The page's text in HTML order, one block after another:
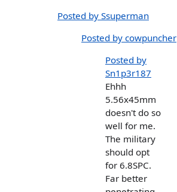
Posted by Ssuperman
Posted by cowpuncher
Posted by
Sn1p3r187
Ehhh
5.56x45mm
doesn't do so
well for me.
The military
should opt
for 6.8SPC.
Far better